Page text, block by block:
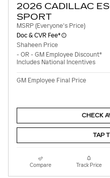
2026 CADILLAC
SPORT
MSRP (Everyone's Price)
Doc & CVR Fee*
Shaheen Price
- OR - GM Employee Discount*
Includes National Incentives
GM Employee Final Price
CHECK
TAP
Compare Track Price